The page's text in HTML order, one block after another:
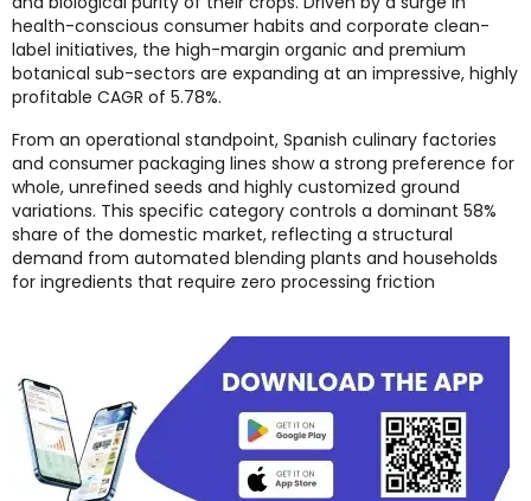
health-conscious consumer habits and corporate clean-
label initiatives, the high-margin organic and premium
botanical sub-sectors are expanding at an impressive, highly
profitable CAGR of 5.78%.
From an operational standpoint, Spanish culinary factories
and consumer packaging lines show a strong preference for
whole, unrefined seeds and highly customized ground
variations. This specific category controls a dominant 58%
share of the domestic market, reflecting a structural
demand from automated blending plants and households
for ingredients that require zero processing friction